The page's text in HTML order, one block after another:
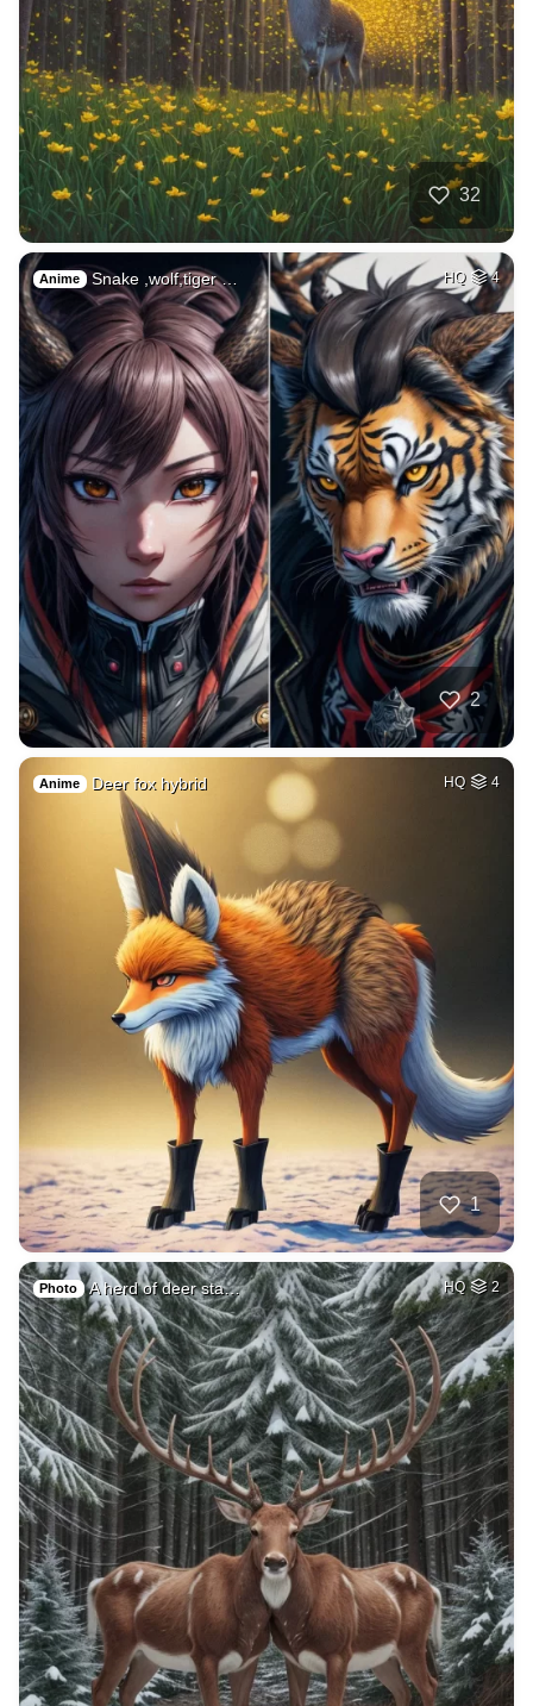
32
Anime Snake ,wolf,tiger … HQ 4
2
Anime Deer fox hybrid HQ 4
1
Photo A herd of deer sta… HQ 2